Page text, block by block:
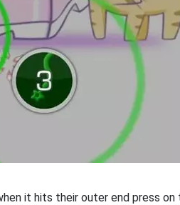
it hits their outer end press